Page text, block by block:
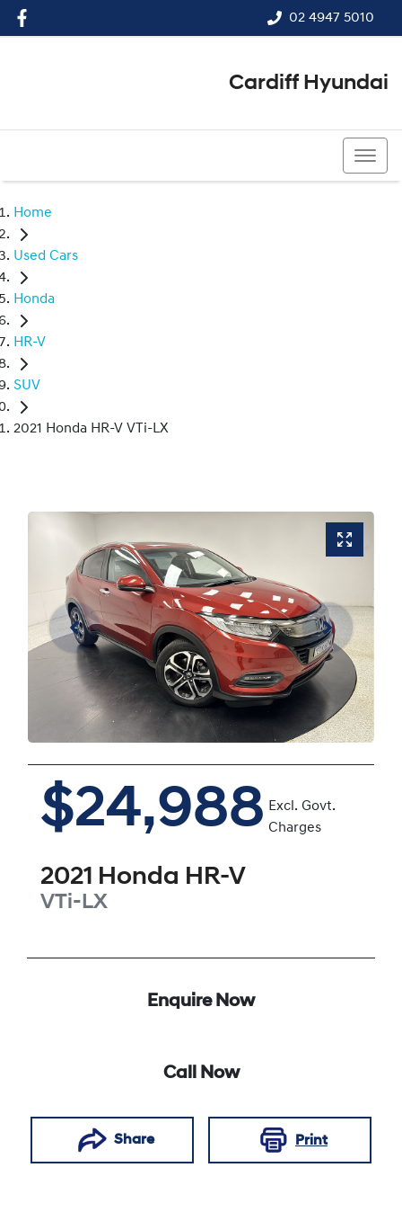
02 4947 5010
Cardiff Hyundai
Home
Used Cars
Honda
HR-V
SUV
2021 Honda HR-V VTi-LX
$24,988 Excl. Govt.
Charges
2021 Honda HR-V
VTi-LX
Enquire Now
Call Now
Share Print